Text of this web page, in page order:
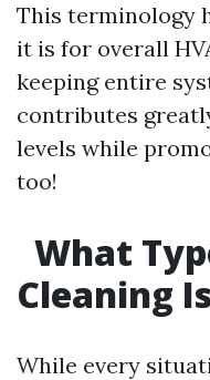
This terminology
it is for overall
keeping entire
contributes
levels while
too!
What
Cleaning
While every